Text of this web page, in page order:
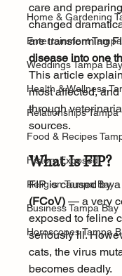
Home & Gardening
Entertainment
Weddings Tampa Bay
Health & Wellness
Relationships Tampa
Food & Recipes
History.Exposed
Religion Tampa Bay
Business Tampa Bay
Horoscopes Tampa
care and
changed
are transforming
disease into one
This article
most affected,
through
sources.
What Is FIP?
FIP is caused by a
(FCoV) — a very
exposed to feline
seriously ill.
cats, the virus
becomes deadly.